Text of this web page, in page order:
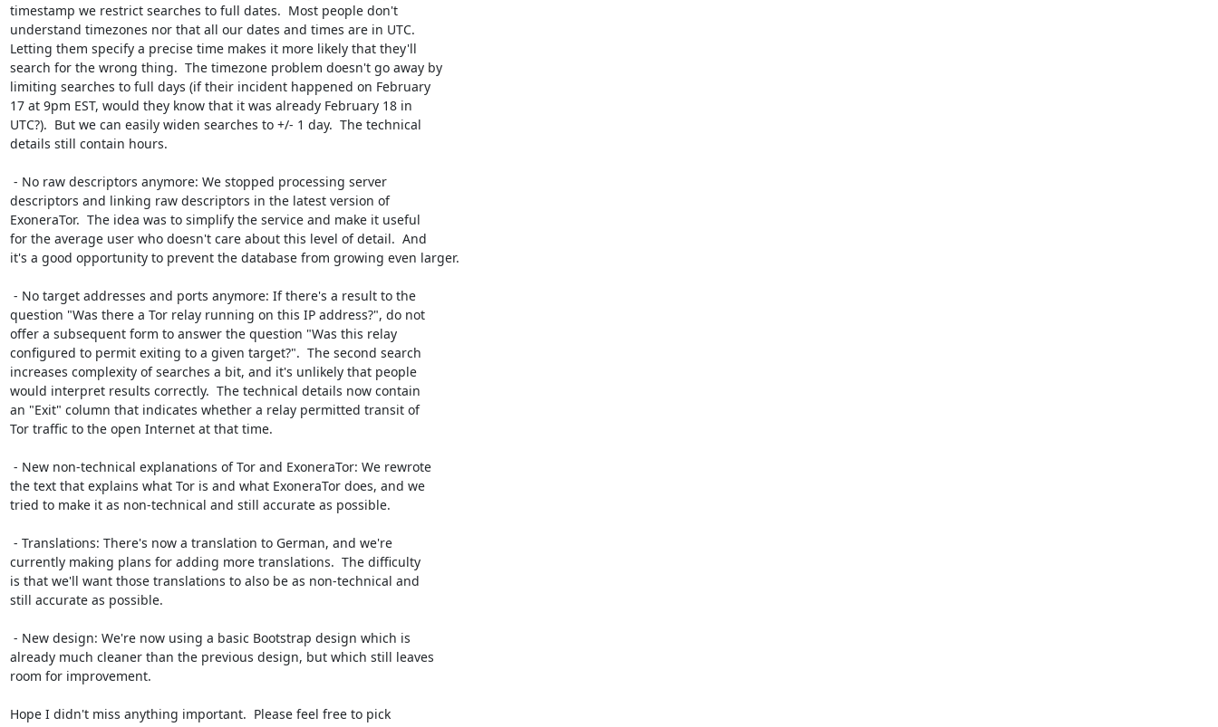
timestamp we restrict searches to full dates.  Most people don't
understand timezones nor that all our dates and times are in UTC.
Letting them specify a precise time makes it more likely that they'll
search for the wrong thing.  The timezone problem doesn't go away by
limiting searches to full days (if their incident happened on February
17 at 9pm EST, would they know that it was already February 18 in
UTC?).  But we can easily widen searches to +/- 1 day.  The technical
details still contain hours.
descriptors and linking raw descriptors in the latest version of
ExoneraTor.  The idea was to simplify the service and make it useful
for the average user who doesn't care about this level of detail.  And
it's a good opportunity to prevent the database from growing even larger.
question "Was there a Tor relay running on this IP address?", do not
offer a subsequent form to answer the question "Was this relay
configured to permit exiting to a given target?".  The second search
increases complexity of searches a bit, and it's unlikely that people
would interpret results correctly.  The technical details now contain
an "Exit" column that indicates whether a relay permitted transit of
Tor traffic to the open Internet at that time.
the text that explains what Tor is and what ExoneraTor does, and we
tried to make it as non-technical and still accurate as possible.
currently making plans for adding more translations.  The difficulty
is that we'll want those translations to also be as non-technical and
still accurate as possible.
already much cleaner than the previous design, but which still leaves
room for improvement.
Hope I didn't miss anything important.  Please feel free to pick